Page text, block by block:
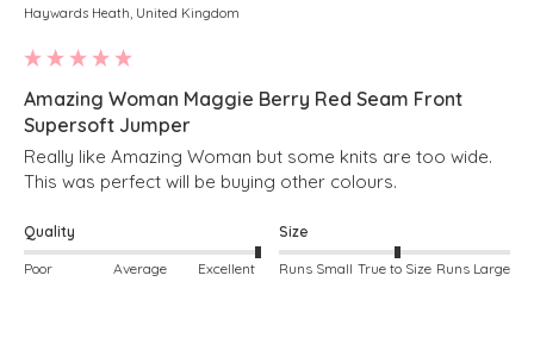
Haywards Heath, United Kingdom
Amazing Woman Maggie Berry Red Seam Front
Supersoft Jumper
Really like Amazing Woman but some knits are too wide.
This was perfect will be buying other colours.
Quality
Poor Average Excellent
Size
Runs Small True to Size Runs Large